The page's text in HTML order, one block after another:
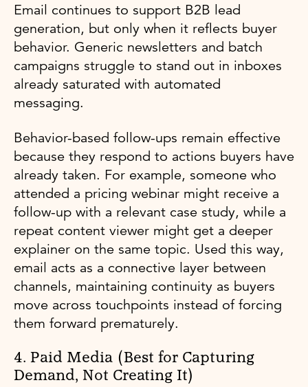
Email continues to support B2B lead
generation, but only when it reflects buyer
behavior. Generic newsletters and batch
campaigns struggle to stand out in inboxes
already saturated with automated
messaging.
Behavior-based follow-ups remain effective
because they respond to actions buyers have
already taken. For example, someone who
attended a pricing webinar might receive a
follow-up with a relevant case study, while a
repeat content viewer might get a deeper
explainer on the same topic. Used this way,
email acts as a connective layer between
channels, maintaining continuity as buyers
move across touchpoints instead of forcing
them forward prematurely.
4. Paid Media (Best for Capturing
Demand, Not Creating It)